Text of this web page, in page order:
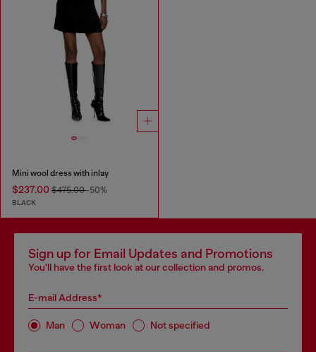
Mini wool dress with inlay
$237.00 $475.00-50%
BLACK
Sign up for Email Updates and Promotions
You'll have the first look at our collection and promos.
E-mail Address*
Man Woman Not specified